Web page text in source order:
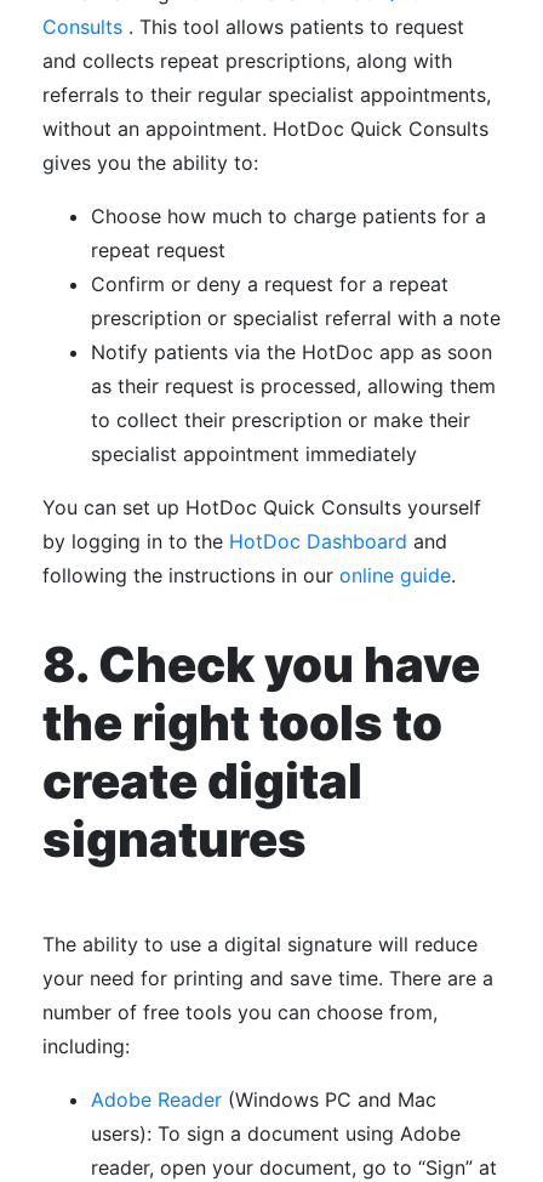
Consults . This tool allows patients to request
and collects repeat prescriptions, along with
referrals to their regular specialist appointments,
without an appointment. HotDoc Quick Consults
gives you the ability to:
Choose how much to charge patients for a
repeat request
Confirm or deny a request for a repeat
prescription or specialist referral with a note
Notify patients via the HotDoc app as soon
as their request is processed, allowing them
to collect their prescription or make their
specialist appointment immediately
You can set up HotDoc Quick Consults yourself
by logging in to the HotDoc Dashboard and
following the instructions in our online guide.
8. Check you have
the right tools to
create digital
signatures
The ability to use a digital signature will reduce
your need for printing and save time. There are a
number of free tools you can choose from,
including:
Adobe Reader (Windows PC and Mac
users): To sign a document using Adobe
reader, open your document, go to “Sign” at